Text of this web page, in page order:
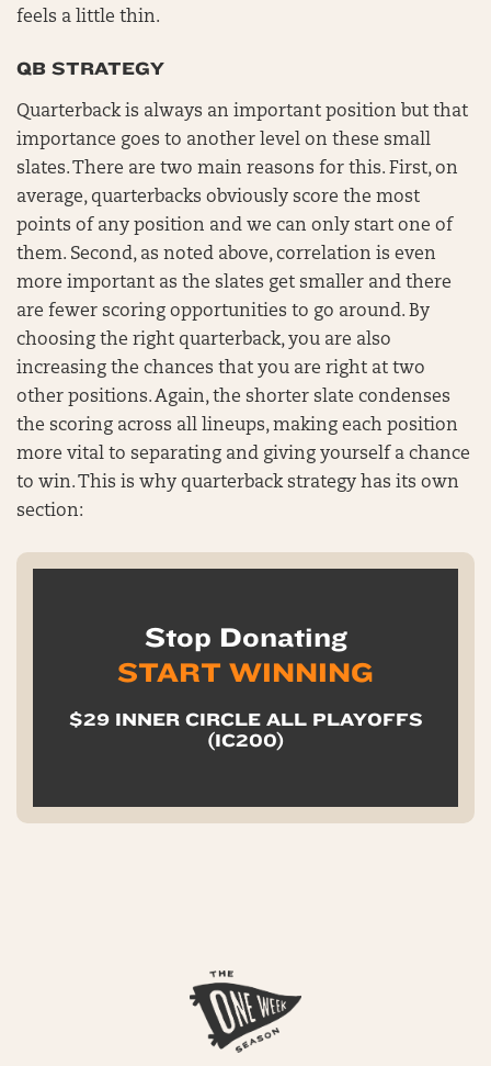
feels a little thin.
QB STRATEGY
Quarterback is always an important position but that
importance goes to another level on these small
slates. There are two main reasons for this. First, on
average, quarterbacks obviously score the most
points of any position and we can only start one of
them. Second, as noted above, correlation is even
more important as the slates get smaller and there
are fewer scoring opportunities to go around. By
choosing the right quarterback, you are also
increasing the chances that you are right at two
other positions. Again, the shorter slate condenses
the scoring across all lineups, making each position
more vital to separating and giving yourself a chance
to win. This is why quarterback strategy has its own
section:
Stop Donating
START WINNING
$29 INNER CIRCLE ALL PLAYOFFS
(IC200)